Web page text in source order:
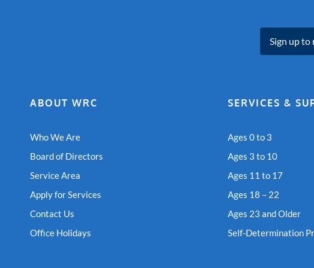
Sign up
ABOUT WRC
Who We Are
Board of Directors
Service Area
Apply for Services
Contact Us
Office Holidays
SERVICES &
Ages 0 to 3
Ages 3 to 10
Ages 11 to 17
Ages 18 – 22
Ages 23 and Older
Self-Determination